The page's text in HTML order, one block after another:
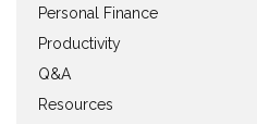
Personal Finance
Productivity
Q&A
Resources